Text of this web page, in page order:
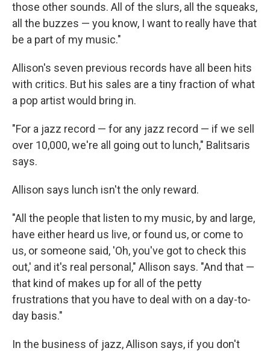
those other sounds. All of the slurs, all the squeaks,
all the buzzes — you know, I want to really have that
be a part of my music."
Allison's seven previous records have all been hits
with critics. But his sales are a tiny fraction of what
a pop artist would bring in.
"For a jazz record — for any jazz record — if we sell
over 10,000, we're all going out to lunch," Balitsaris
says.
Allison says lunch isn't the only reward.
"All the people that listen to my music, by and large,
have either heard us live, or found us, or come to
us, or someone said, 'Oh, you've got to check this
out,' and it's real personal," Allison says. "And that —
that kind of makes up for all of the petty
frustrations that you have to deal with on a day-to-
day basis."
In the business of jazz, Allison says, if you don't